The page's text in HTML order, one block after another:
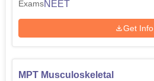
ExamsNEET
Get Info
MPT Musculoskeletal